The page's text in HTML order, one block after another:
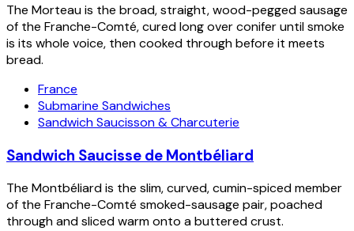
The Morteau is the broad, straight, wood-pegged sausage
of the Franche-Comté, cured long over conifer until smoke
is its whole voice, then cooked through before it meets
bread.
France
Submarine Sandwiches
Sandwich Saucisson & Charcuterie
Sandwich Saucisse de Montbéliard
The Montbéliard is the slim, curved, cumin-spiced member
of the Franche-Comté smoked-sausage pair, poached
through and sliced warm onto a buttered crust.